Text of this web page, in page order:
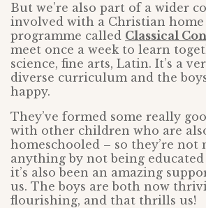
But we’re also part of a wider
involved with a Christian
programme called Classical
meet once a week to learn
science, fine arts, Latin. It’s a
diverse curriculum and the
happy.
They’ve formed some really
with other children who are
homeschooled – so they’re not
anything by not being
it’s also been an amazing
us. The boys are both now
flourishing, and that thrills us!